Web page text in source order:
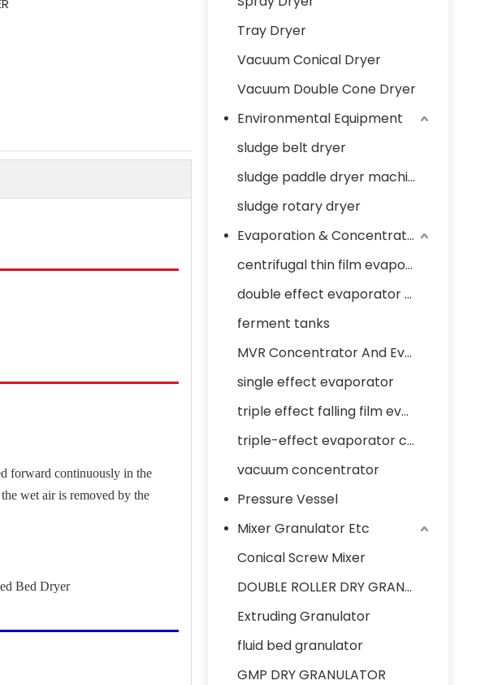
forward continuously in the
wet air is removed by the
Tray Dryer
Vacuum Conical Dryer
Vacuum Double Cone Dryer
Environmental Equipment
sludge belt dryer
sludge paddle dryer machine
sludge rotary dryer
Evaporation & Concentration Equipment
centrifugal thin film evaporator
double effect evaporator concentrator
ferment tanks
MVR Concentrator And Evaporator
single effect evaporator
triple effect falling film evaporator concentrator
triple-effect evaporator concentrator
vacuum concentrator
Pressure Vessel
Mixer Granulator Etc
Conical Screw Mixer
DOUBLE ROLLER DRY GRANULATOR
Extruding Granulator
fluid bed granulator
GMP DRY GRANULATOR